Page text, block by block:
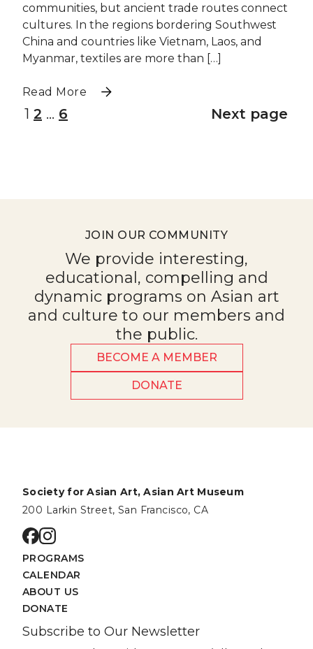
communities, but ancient trade routes connect
cultures. In the regions bordering Southwest
China and countries like Vietnam, Laos, and
Myanmar, textiles are more than […]
Read More
1 2 … 6 Next page
JOIN OUR COMMUNITY
We provide interesting,
educational, compelling and
dynamic programs on Asian art
and culture to our members and
the public.
BECOME A MEMBER
DONATE
Society for Asian Art, Asian Art Museum
200 Larkin Street, San Francisco, CA
Go to facebook page
Go to instagram page
PROGRAMS
CALENDAR
ABOUT US
DONATE
Subscribe to Our Newsletter